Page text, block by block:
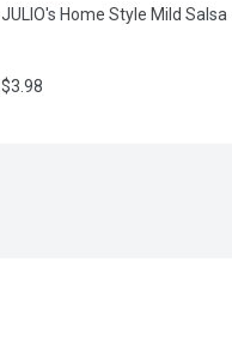
JULIO's Home Style Mild Salsa
$3.98